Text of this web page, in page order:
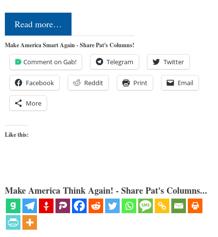
Read more…
Make America Smart Again - Share Pat's Columns!
Comment on Gab! Telegram Twitter
Facebook Reddit Print Email
More
Like this:
Make America Think Again! - Share Pat's Columns...